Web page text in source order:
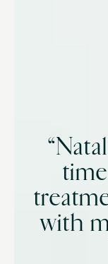
with